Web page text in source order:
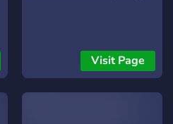
Visit Page